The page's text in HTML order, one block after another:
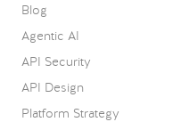
Blog
Agentic AI
API Security
API Design
Platform Strategy